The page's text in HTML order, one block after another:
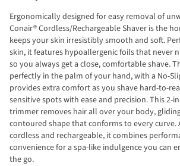
Ergonomically designed for easy removal of
Conair® Cordless/Rechargeable Shaver is the
keeps your skin irresistibly smooth and soft.
skin, it features hypoallergenic foils that never
so you always get a close, comfortable shave.
perfectly in the palm of your hand, with a No-
provides extra comfort as you shave hard-to-
sensitive spots with ease and precision. This 2-
trimmer removes hair all over your body,
contoured shape that conforms to every curve.
cordless and rechargeable, it combines
convenience for a spa-like indulgence you can
the go.